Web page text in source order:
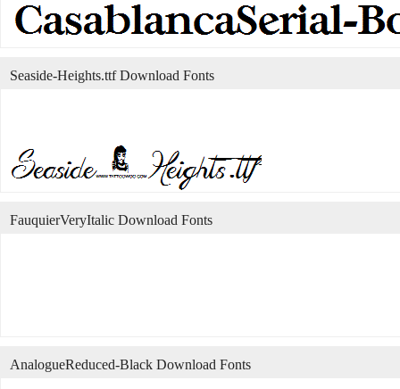
Seaside-Heights.ttf Download Fonts
FauquierVeryItalic Download Fonts
AnalogueReduced-Black Download Fonts